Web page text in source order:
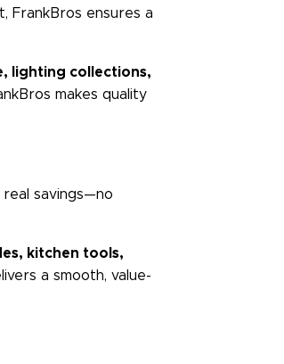
FrankBros ensures a
lighting collections,
makes quality
savings—no
kitchen tools,
a smooth, value-